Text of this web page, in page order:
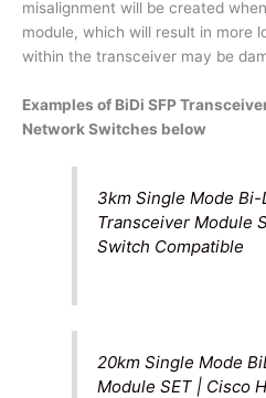
misalignment will be created
module, which will result in more
within the transceiver may be
Examples of BiDi SFP
Network Switches below
3km Single Mode
Transceiver Module
Switch Compatible
20km Single Mode
Module SET | Cisco